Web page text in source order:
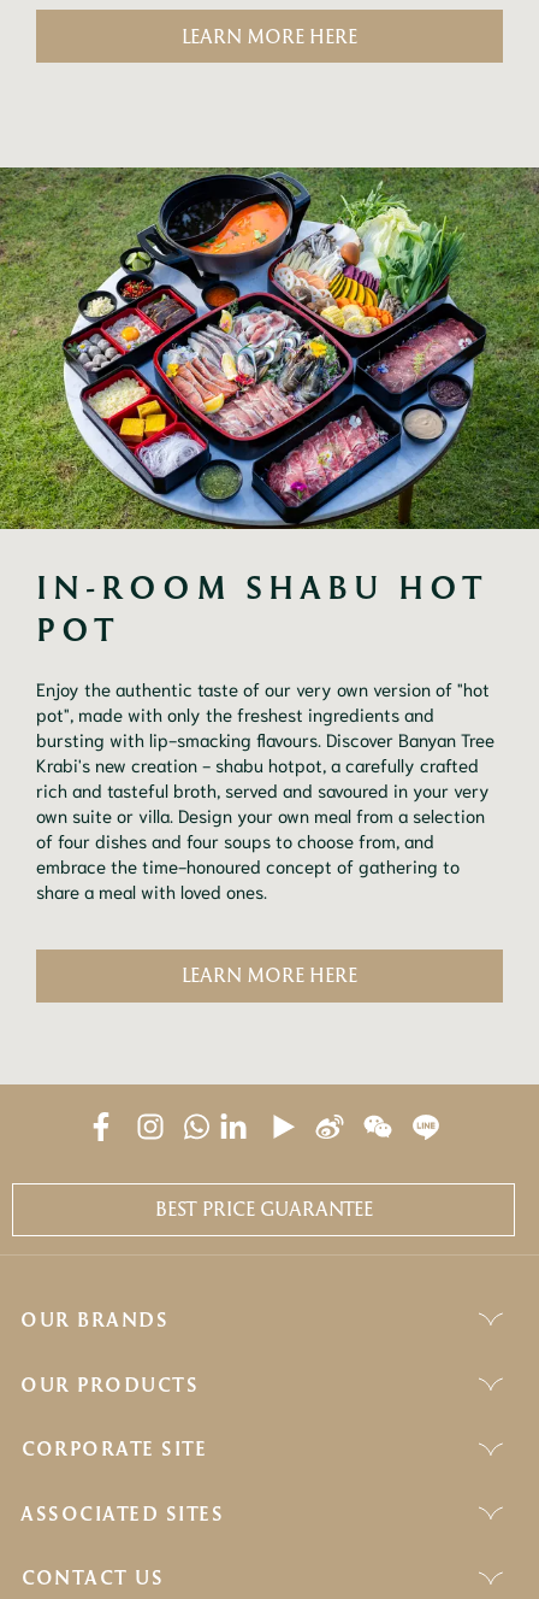
LEARN MORE HERE
IN-ROOM SHABU HOT
POT
Enjoy the authentic taste of our very own version of "hot
pot", made with only the freshest ingredients and
bursting with lip-smacking flavours. Discover Banyan Tree
Krabi's new creation - shabu hotpot, a carefully crafted
rich and tasteful broth, served and savoured in your very
own suite or villa. Design your own meal from a selection
of four dishes and four soups to choose from, and
embrace the time-honoured concept of gathering to
share a meal with loved ones.
LEARN MORE HERE
BEST PRICE GUARANTEE
OUR BRANDS
OUR PRODUCTS
CORPORATE SITE
ASSOCIATED SITES
CONTACT US